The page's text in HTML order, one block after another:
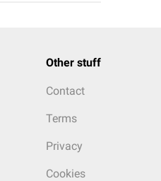
Other stuff
Contact
Terms
Privacy
Cookies